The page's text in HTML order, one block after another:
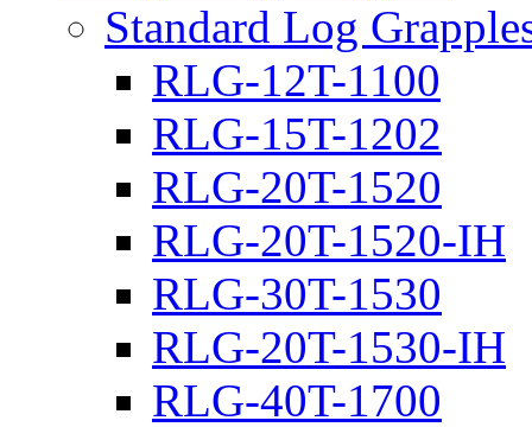
Standard Log
RLG-12T-1100
RLG-15T-1202
RLG-20T-1520
RLG-20T-1520-IH
RLG-30T-1530
RLG-20T-1530-IH
RLG-40T-1700